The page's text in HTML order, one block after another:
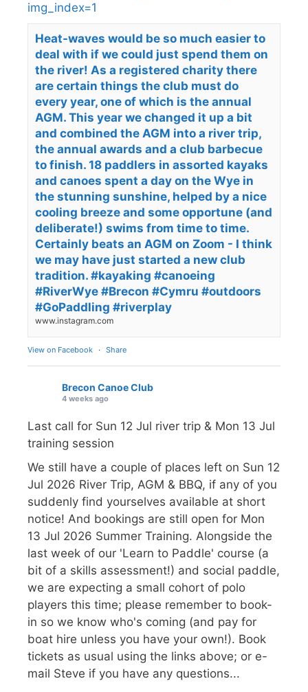
img_index=1
Heat-waves would be so much easier to
deal with if we could just spend them on
the river! As a registered charity there
are certain things the club must do
every year, one of which is the annual
AGM. This year we changed it up a bit
and combined the AGM into a river trip,
the annual awards and a club barbecue
to finish. 18 paddlers in assorted kayaks
and canoes spent a day on the Wye in
the stunning sunshine, helped by a nice
cooling breeze and some opportune (and
deliberate!) swims from time to time.
Certainly beats an AGM on Zoom - I think
we may have just started a new club
tradition. #kayaking #canoeing
#RiverWye #Brecon #Cymru #outdoors
#GoPaddling #riverplay
www.instagram.com
View on Facebook · Share
Brecon Canoe Club
4 weeks ago
Last call for Sun 12 Jul river trip & Mon 13 Jul
training session
We still have a couple of places left on Sun 12
Jul 2026 River Trip, AGM & BBQ, if any of you
suddenly find yourselves available at short
notice! And bookings are still open for Mon
13 Jul 2026 Summer Training. Alongside the
last week of our 'Learn to Paddle' course (a
bit of a skills assessment!) and social paddle,
we are expecting a small cohort of polo
players this time; please remember to book-
in so we know who's coming (and pay for
boat hire unless you have your own!). Book
tickets as usual using the links above; or e-
mail Steve if you have any questions...